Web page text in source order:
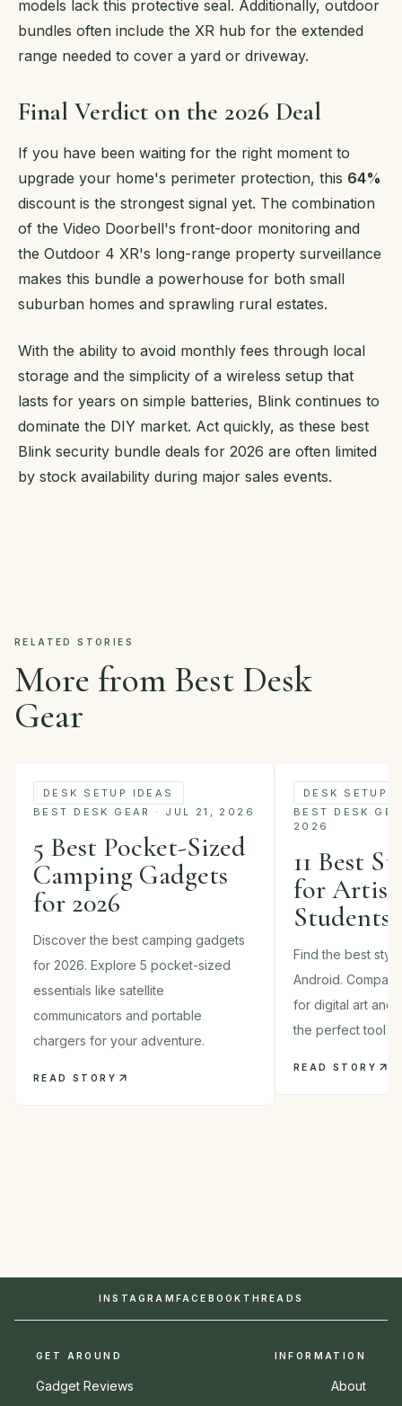
models lack this protective seal. Additionally, outdoor
bundles often include the XR hub for the extended
range needed to cover a yard or driveway.
Final Verdict on the 2026 Deal
If you have been waiting for the right moment to
upgrade your home's perimeter protection, this 64%
discount is the strongest signal yet. The combination
of the Video Doorbell's front-door monitoring and
the Outdoor 4 XR's long-range property surveillance
makes this bundle a powerhouse for both small
suburban homes and sprawling rural estates.
With the ability to avoid monthly fees through local
storage and the simplicity of a wireless setup that
lasts for years on simple batteries, Blink continues to
dominate the DIY market. Act quickly, as these best
Blink security bundle deals for 2026 are often limited
by stock availability during major sales events.
RELATED STORIES
More from Best Desk
Gear
DESK SETUP IDEAS
BEST DESK GEAR · JUL 21, 2026
5 Best Pocket-Sized
Camping Gadgets
for 2026
Discover the best camping gadgets
for 2026. Explore 5 pocket-sized
essentials like satellite
communicators and portable
chargers for your adventure.
READ STORY
DESK SETUP
BEST DESK
2026
11 Best
for
Students
Find the best
Android.
for digital art and
the perfect tool in
READ STORY
INSTAGRAM FACEBOOK THREADS
GET AROUND
Gadget Reviews
INFORMATION
About